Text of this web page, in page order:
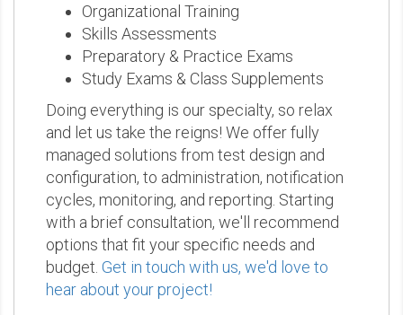
Organizational Training
Skills Assessments
Preparatory & Practice Exams
Study Exams & Class Supplements
Doing everything is our specialty, so relax
and let us take the reigns! We offer fully
managed solutions from test design and
configuration, to administration, notification
cycles, monitoring, and reporting. Starting
with a brief consultation, we'll recommend
options that fit your specific needs and
budget. Get in touch with us, we'd love to
hear about your project!